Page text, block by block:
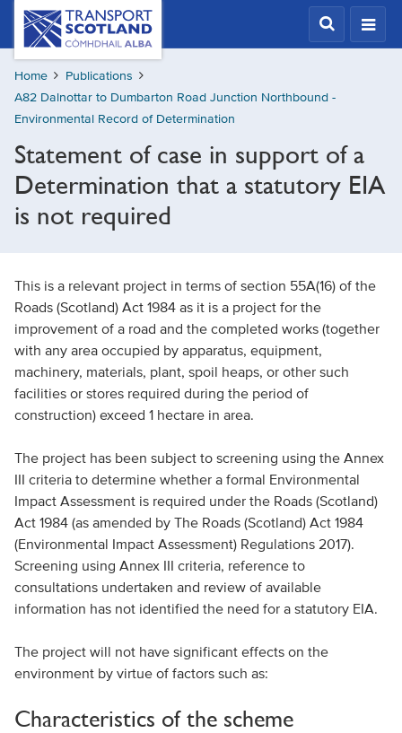
Skip
content
Transport
Scotland,
Comhdhail
alba
home
button
Home
Publications
A82 Dalnottar to Dumbarton Road Junction Northbound -
Environmental Record of Determination
Statement of case in support of a
Determination that a statutory EIA
is not required
This is a relevant project in terms of section 55A(16) of the
Roads (Scotland) Act 1984 as it is a project for the
improvement of a road and the completed works (together
with any area occupied by apparatus, equipment,
machinery, materials, plant, spoil heaps, or other such
facilities or stores required during the period of
construction) exceed 1 hectare in area.
The project has been subject to screening using the Annex
III criteria to determine whether a formal Environmental
Impact Assessment is required under the Roads (Scotland)
Act 1984 (as amended by The Roads (Scotland) Act 1984
(Environmental Impact Assessment) Regulations 2017).
Screening using Annex III criteria, reference to
consultations undertaken and review of available
information has not identified the need for a statutory EIA.
The project will not have significant effects on the
environment by virtue of factors such as:
Characteristics of the scheme